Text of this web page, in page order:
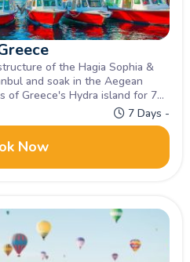
of the Hagia Sophia &
and soak in the Aegean
of Greece's Hydra island for 7
7 Days -
Now